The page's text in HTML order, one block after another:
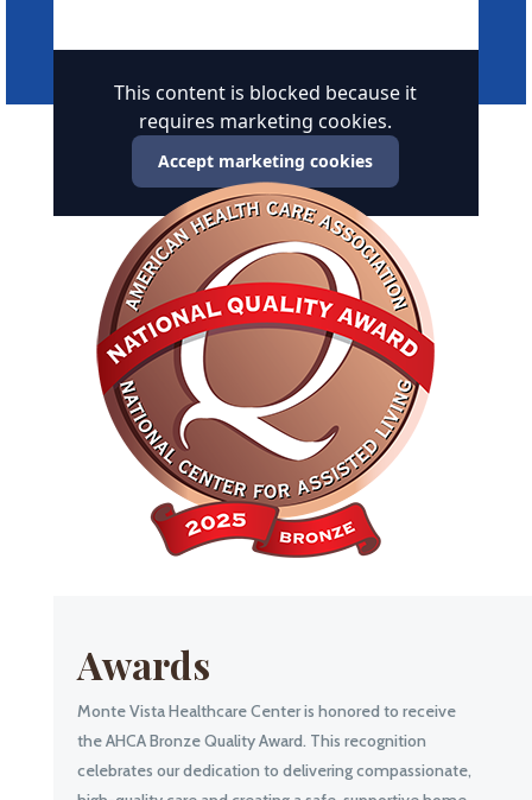
This content is blocked because it
requires marketing cookies.
Accept marketing cookies
Awards
Monte Vista Healthcare Center is honored to receive
the AHCA Bronze Quality Award. This recognition
celebrates our dedication to delivering compassionate,